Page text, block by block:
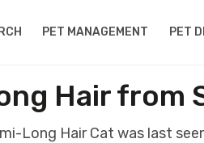
PET MANAGEMENT PET
Hair from
Long Hair Cat was last